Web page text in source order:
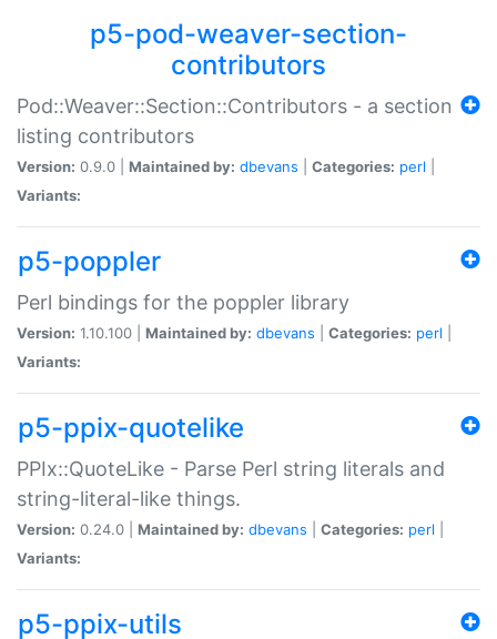
p5-pod-weaver-section-
contributors
Pod::Weaver::Section::Contributors - a section
listing contributors
Version: 0.9.0 | Maintained by: dbevans Categories: perl
Variants:
p5-poppler
Perl bindings for the poppler library
Version: 1.10.100 | Maintained by: dbevans Categories: perl
Variants:
p5-ppix-quotelike
PPIx::QuoteLike - Parse Perl string literals and
string-literal-like things.
Version: 0.24.0 | Maintained by: dbevans Categories: perl
Variants:
p5-ppix-utils